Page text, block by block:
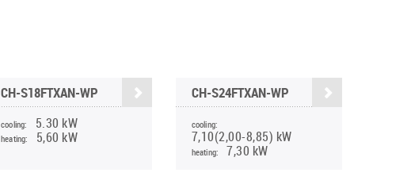
CH-S18FTXAN-WP
cooling: 5.30 kW
heating: 5,60 kW
CH-S24FTXAN-WP
cooling:
7,10(2,00-8,85) kW
heating: 7,30 kW